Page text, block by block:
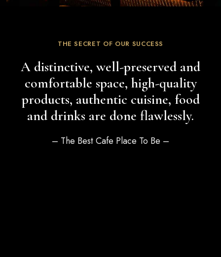
THE SECRET OF OUR SUCCESS
A distinctive, well-preserved and
comfortable space, high-quality
products, authentic cuisine, food
and drinks are done flawlessly.
– The Best Cafe Place To Be –